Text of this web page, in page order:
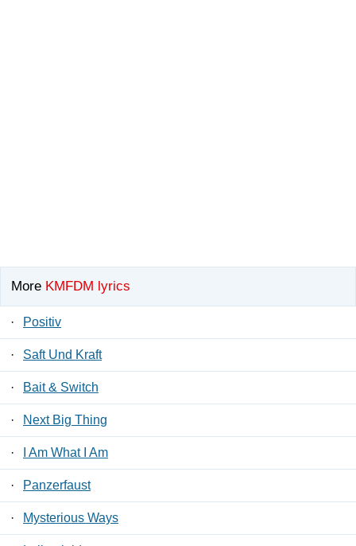
More KMFDM lyrics
· Positiv
· Saft Und Kraft
· Bait & Switch
· Next Big Thing
· I Am What I Am
· Panzerfaust
· Mysterious Ways